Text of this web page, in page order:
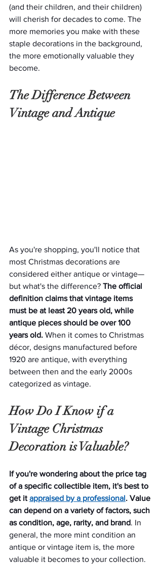
(and their children, and their children)
will cherish for decades to come. The
more memories you make with these
staple decorations in the background,
the more emotionally valuable they
become.
The Difference Between
Vintage and Antique
As you're shopping, you'll notice that
most Christmas decorations are
considered either antique or vintage—
but what's the difference? The official
definition claims that vintage items
must be at least 20 years old, while
antique pieces should be over 100
years old. When it comes to Christmas
décor, designs manufactured before
1920 are antique, with everything
between then and the early 2000s
categorized as vintage.
How Do I Know if a
Vintage Christmas
Decoration is Valuable?
If you're wondering about the price tag
of a specific collectible item, it's best to
get it appraised by a professional. Value
can depend on a variety of factors, such
as condition, age, rarity, and brand. In
general, the more mint condition an
antique or vintage item is, the more
valuable it becomes to your collection.